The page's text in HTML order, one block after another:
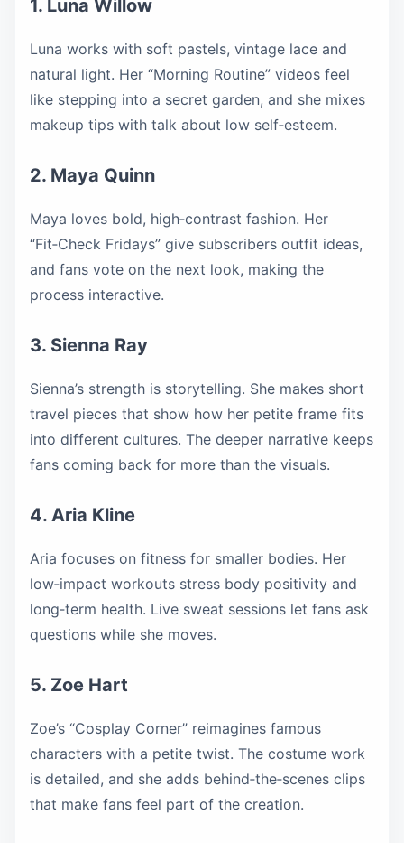
1. Luna Willow
Luna works with soft pastels, vintage lace and
natural light. Her “Morning Routine” videos feel
like stepping into a secret garden, and she mixes
makeup tips with talk about low self‑esteem.
2. Maya Quinn
Maya loves bold, high‑contrast fashion. Her
“Fit‑Check Fridays” give subscribers outfit ideas,
and fans vote on the next look, making the
process interactive.
3. Sienna Ray
Sienna’s strength is storytelling. She makes short
travel pieces that show how her petite frame fits
into different cultures. The deeper narrative keeps
fans coming back for more than the visuals.
4. Aria Kline
Aria focuses on fitness for smaller bodies. Her
low‑impact workouts stress body positivity and
long‑term health. Live sweat sessions let fans ask
questions while she moves.
5. Zoe Hart
Zoe’s “Cosplay Corner” reimagines famous
characters with a petite twist. The costume work
is detailed, and she adds behind‑the‑scenes clips
that make fans feel part of the creation.